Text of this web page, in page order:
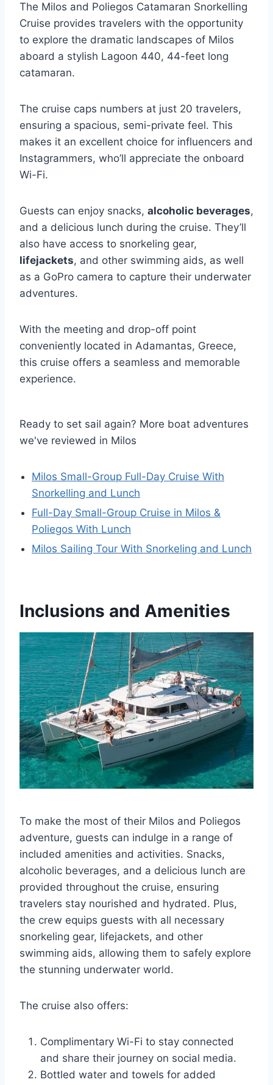
The Milos and Poliegos Catamaran Snorkelling
Cruise provides travelers with the opportunity
to explore the dramatic landscapes of Milos
aboard a stylish Lagoon 440, 44-feet long
catamaran.
The cruise caps numbers at just 20 travelers,
ensuring a spacious, semi-private feel. This
makes it an excellent choice for influencers and
Instagrammers, who’ll appreciate the onboard
Wi-Fi.
Guests can enjoy snacks, alcoholic beverages,
and a delicious lunch during the cruise. They’ll
also have access to snorkeling gear,
lifejackets, and other swimming aids, as well
as a GoPro camera to capture their underwater
adventures.
With the meeting and drop-off point
conveniently located in Adamantas, Greece,
this cruise offers a seamless and memorable
experience.
Ready to set sail again? More boat adventures
we've reviewed in Milos
Milos Small-Group Full-Day Cruise With
Snorkelling and Lunch
Full-Day Small-Group Cruise in Milos &
Poliegos With Lunch
Milos Sailing Tour With Snorkeling and Lunch
Inclusions and Amenities
To make the most of their Milos and Poliegos
adventure, guests can indulge in a range of
included amenities and activities. Snacks,
alcoholic beverages, and a delicious lunch are
provided throughout the cruise, ensuring
travelers stay nourished and hydrated. Plus,
the crew equips guests with all necessary
snorkeling gear, lifejackets, and other
swimming aids, allowing them to safely explore
the stunning underwater world.
The cruise also offers:
Complimentary Wi-Fi to stay connected
and share their journey on social media.
Bottled water and towels for added